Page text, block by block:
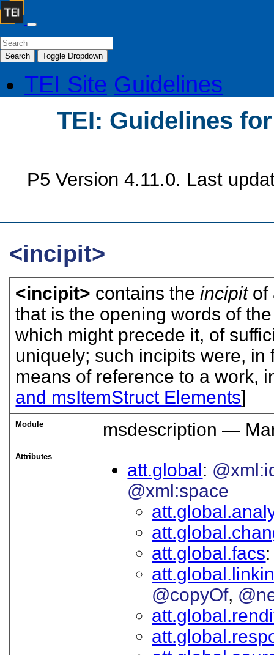
Search Toggle Dropdown
TEI Site Guidelines
TEI: Guidelines
P5 Version 4.11.0. Last
<incipit>
<incipit> contains theincipitof
that is the opening words of
which might precede it, of
uniquely; such incipits were,
means of reference to a work,
and msItemStruct Elements]
Module msdescription —
Attributes
att.global
@xml:space
att.global.facs
@copyOf